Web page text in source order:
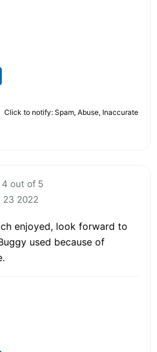
Click to notify: Spam, Abuse, Inaccurate
out of 5
23 2022
enjoyed, look forward to
used because of